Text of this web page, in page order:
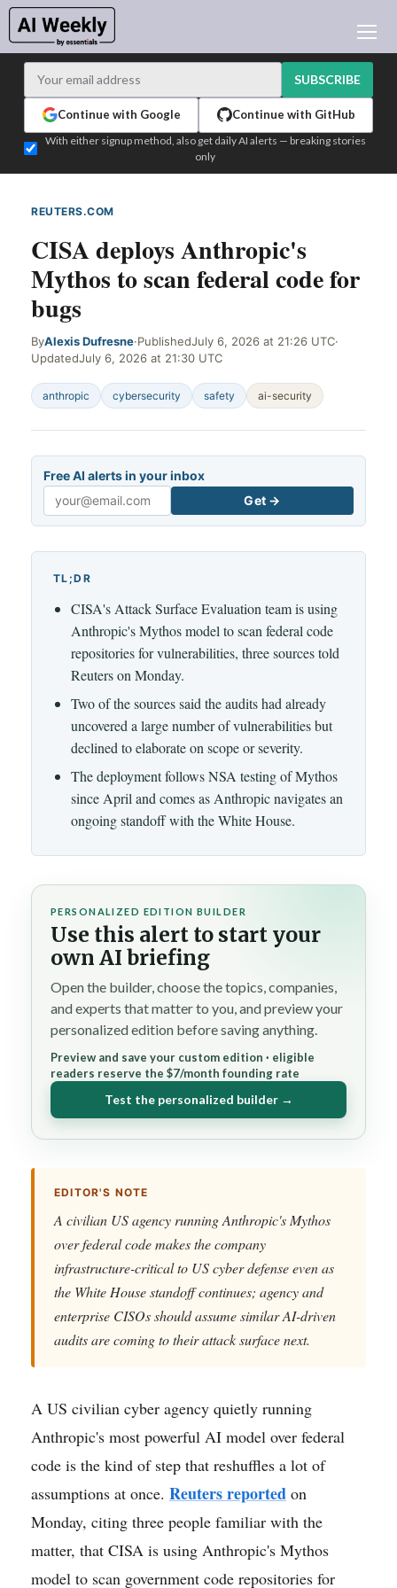
LEARNING AI
TEST EDITION BUILDER
LOGIN
SUBSCRIBE
Continue with Google Continue with GitHub
With either signup method, also get daily AI alerts — breaking stories
only
REUTERS.COM
CISA deploys Anthropic's
Mythos to scan federal code for
bugs
ByAlexis Dufresne·PublishedJuly 6, 2026 at 21:26 UTC·
UpdatedJuly 6, 2026 at 21:30 UTC
anthropic cybersecurity safety ai-security
Free AI alerts in your inbox
Email
Get →
TL;DR
CISA's Attack Surface Evaluation team is using
Anthropic's Mythos model to scan federal code
repositories for vulnerabilities, three sources told
Reuters on Monday.
Two of the sources said the audits had already
uncovered a large number of vulnerabilities but
declined to elaborate on scope or severity.
The deployment follows NSA testing of Mythos
since April and comes as Anthropic navigates an
ongoing standoff with the White House.
PERSONALIZED EDITION BUILDER
Use this alert to start your
own AI briefing
Open the builder, choose the topics, companies,
and experts that matter to you, and preview your
personalized edition before saving anything.
Preview and save your custom edition · eligible
readers reserve the $7/month founding rate
Test the personalized builder →
EDITOR'S NOTE
A civilian US agency running Anthropic's Mythos
over federal code makes the company
infrastructure-critical to US cyber defense even as
the White House standoff continues; agency and
enterprise CISOs should assume similar AI-driven
audits are coming to their attack surface next.
A US civilian cyber agency quietly running
Anthropic's most powerful AI model over federal
code is the kind of step that reshuffles a lot of
assumptions at once. Reuters reported on
Monday, citing three people familiar with the
matter, that CISA is using Anthropic's Mythos
model to scan government code repositories for